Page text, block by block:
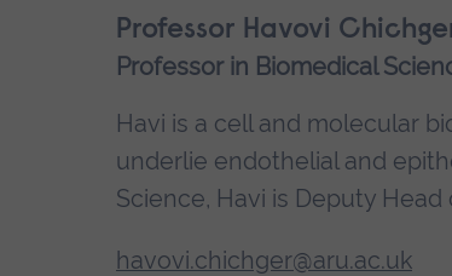
navigation.
Professor Havovi
Professor in Biomedical
Havi is a cell and molecular
underlie endothelial and
Science, Havi is Deputy
havovi.chichger@aru.ac.uk